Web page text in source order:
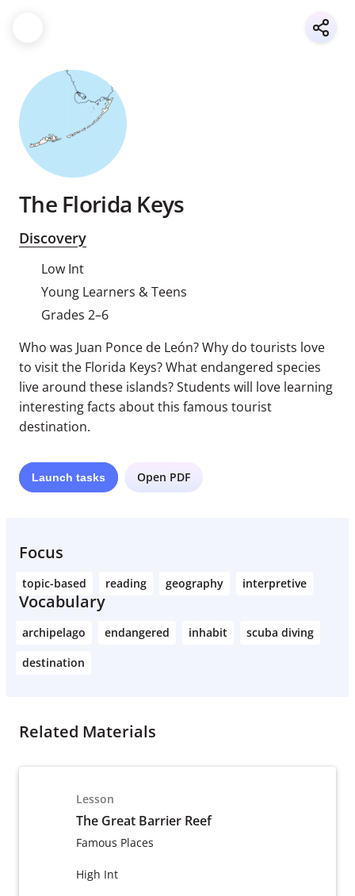
The Florida Keys
Discovery
Low Int
Young Learners & Teens
Grades 2–6
Who was Juan Ponce de León? Why do tourists love
to visit the Florida Keys? What endangered species
live around these islands? Students will love learning
interesting facts about this famous tourist
destination.
Launch tasks Open PDF
Focus
topic-based reading geography interpretive
Vocabulary
archipelago endangered inhabit
scuba diving
destination
Related Materials
Lesson
The Great Barrier Reef
Famous Places
High Int